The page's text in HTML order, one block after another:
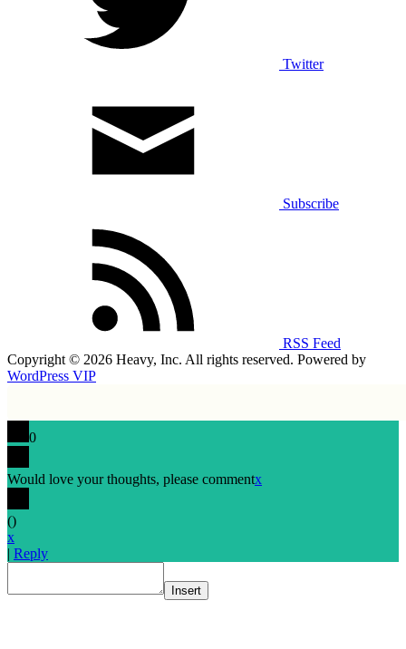
Twitter
Subscribe
RSS Feed
Copyright © 2026 Heavy, Inc. All rights reserved. Powered by
WordPress VIP
0
Would love your thoughts, please commentx
()
x
| Reply
Insert